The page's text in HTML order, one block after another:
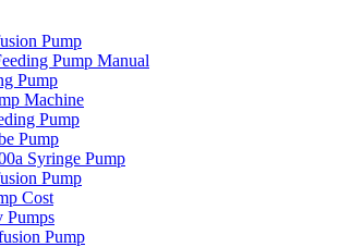
Pump
Pump Manual
Pump
Machine
Pump
Pump
Syringe Pump
Pump
Cost
Pumps
Pump